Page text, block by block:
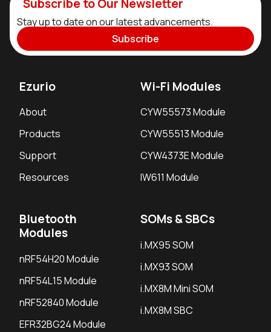
Subscribe to Our Newsletter
Stay up to date on our latest advancements.
Subscribe
Ezurio
About
Products
Support
Resources
Wi-Fi Modules
CYW55573 Module
CYW55513 Module
CYW4373E Module
IW611 Module
Bluetooth
Modules
nRF54H20 Module
nRF54L15 Module
nRF52840 Module
EFR32BG24 Module
SOMs & SBCs
i.MX95 SOM
i.MX93 SOM
i.MX8M Mini SOM
i.MX8M SBC